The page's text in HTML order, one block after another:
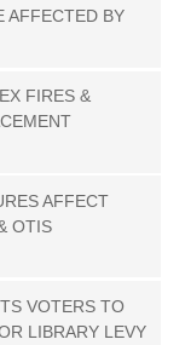
AFFECTED BY
FIRES &
AFFECT
OTIS
VOTERS TO
LIBRARY LEVY